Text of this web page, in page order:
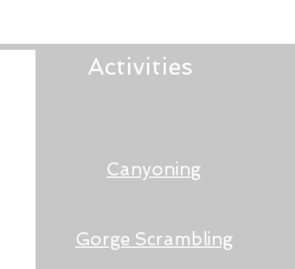
Activities
Canyoning
Gorge Scrambling